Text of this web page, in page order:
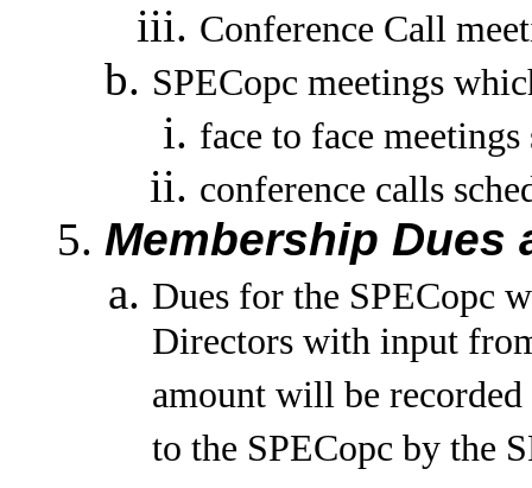
Conference Call
SPECopc meetings
face to face
conference calls
Membership Dues
Dues for the SPECopc
Directors with input
amount will be
to the SPECopc by the